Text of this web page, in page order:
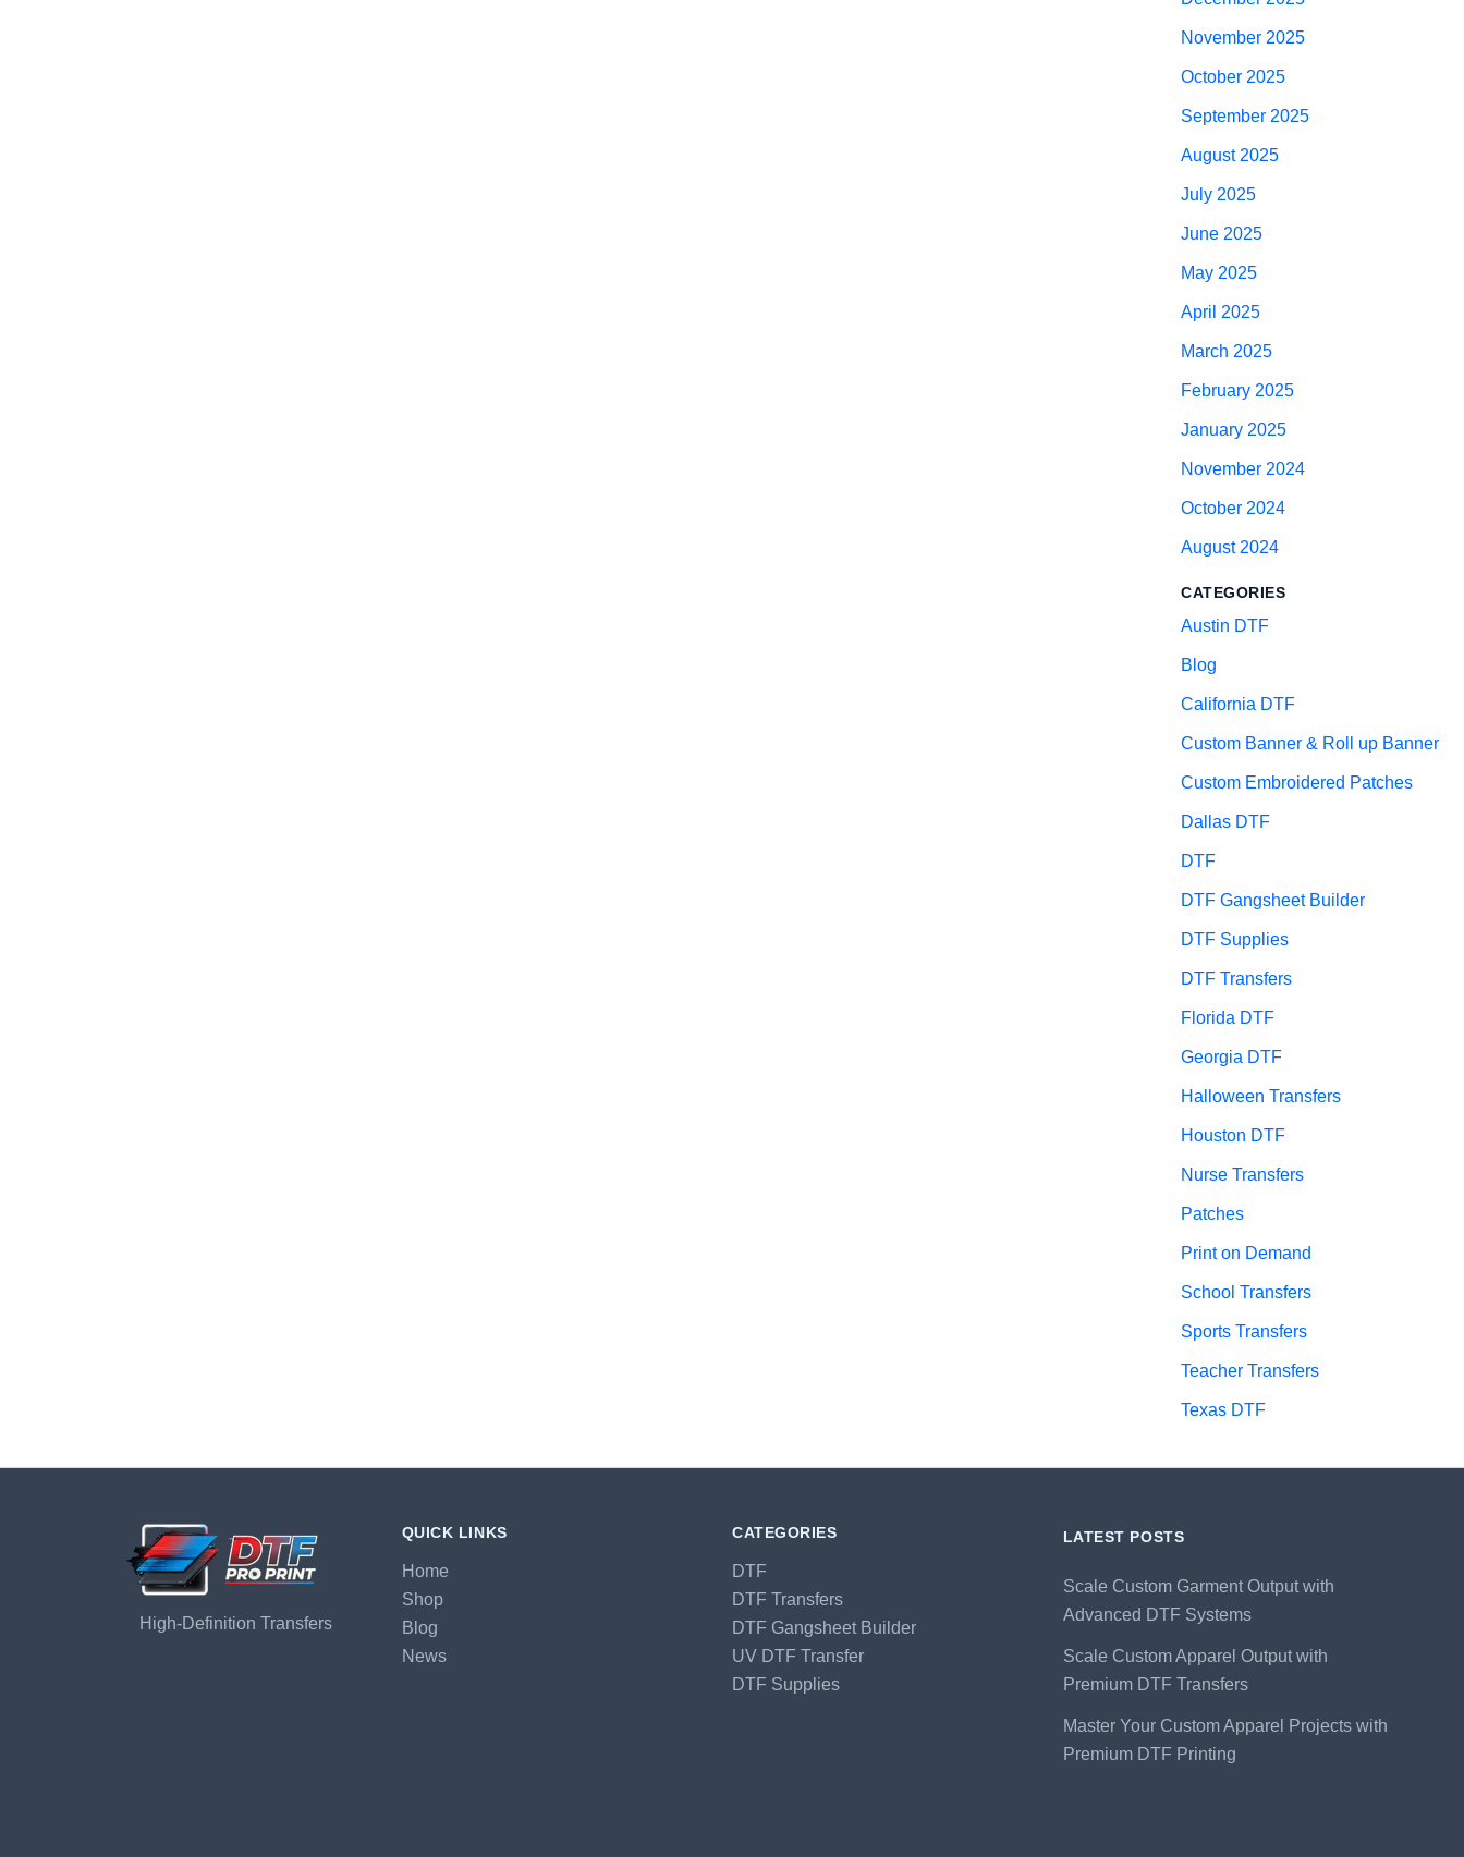
November 2025
October 2025
September 2025
August 2025
July 2025
June 2025
May 2025
April 2025
March 2025
February 2025
January 2025
November 2024
October 2024
August 2024
CATEGORIES
Austin DTF
Blog
California DTF
Custom Banner & Roll up Banner
Custom Embroidered Patches
Dallas DTF
DTF
DTF Gangsheet Builder
DTF Supplies
DTF Transfers
Florida DTF
Georgia DTF
Halloween Transfers
Houston DTF
Nurse Transfers
Patches
Print on Demand
School Transfers
Sports Transfers
Teacher Transfers
Texas DTF
High-Definition Transfers
QUICK LINKS
Home
Shop
Blog
News
CATEGORIES
DTF
DTF Transfers
DTF Gangsheet Builder
UV DTF Transfer
DTF Supplies
LATEST POSTS
Scale Custom Garment Output with
Advanced DTF Systems
Scale Custom Apparel Output with
Premium DTF Transfers
Master Your Custom Apparel Projects with
Premium DTF Printing